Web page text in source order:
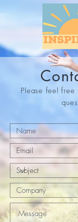
Please feel free